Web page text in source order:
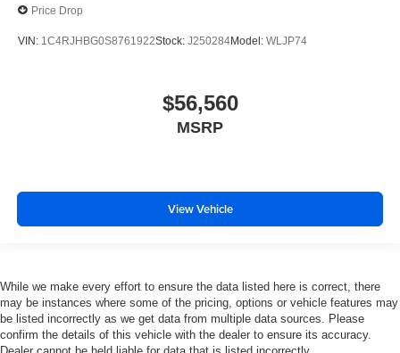
Price Drop
VIN: 1C4RJHBG0S8761922Stock: J250284Model: WLJP74
$56,560
MSRP
View Vehicle
While we make every effort to ensure the data listed here is correct, there
may be instances where some of the pricing, options or vehicle features may
be listed incorrectly as we get data from multiple data sources. Please
confirm the details of this vehicle with the dealer to ensure its accuracy.